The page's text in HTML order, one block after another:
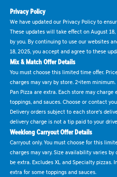
Privacy Policy
We have updated our Privacy Policy to
These updates will take effect on August
by you. By continuing to use our websites
18, 2025, you accept and agree to these
Mix & Match Offer Details
You must choose this limited time offer.
charges may vary by store. 2-item
Pan Pizza are extra. Each store may
toppings, and sauces. Choose or contact
Delivery orders subject to each store's
delivery charge is not a tip paid to your
Weeklong Carryout Offer Details
Carryout only. You must choose for this
charges may vary. Size availability varies
be extra. Excludes XL and Specialty
extra for some toppings and sauces.